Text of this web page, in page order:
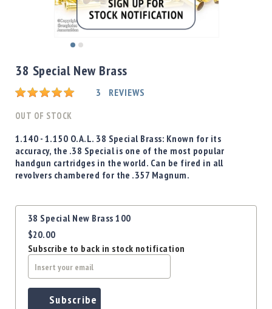
Shotgun
Bullets
Handgun
Rifle
Boxed
Bullets
Powder
/
Primers
Primers
Equipment
Equipment
Precision
Used
Equipment
to
the
beginning
of
the
gallery
38 Special New Brass
Rating: 3 REVIEWS
OUT OF STOCK
1.140 - 1.150 O.A.L. 38 SpecialBrass: Known for its
accuracy, the .38 Special is one of the most popular
handgun cartridges in the world. Can be fired in all
revolvers chambered for the .357 Magnum.
Grouped
product
items
38 Special New Brass 100
$20.00
Subscribe to back in stock notification
Subscribe